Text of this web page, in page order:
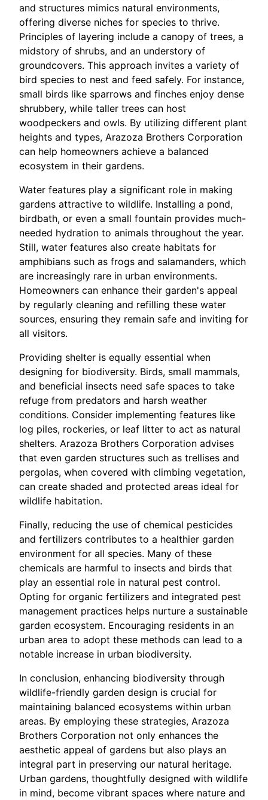
and structures mimics natural environments,
offering diverse niches for species to thrive.
Principles of layering include a canopy of trees, a
midstory of shrubs, and an understory of
groundcovers. This approach invites a variety of
bird species to nest and feed safely. For instance,
small birds like sparrows and finches enjoy dense
shrubbery, while taller trees can host
woodpeckers and owls. By utilizing different plant
heights and types, Arazoza Brothers Corporation
can help homeowners achieve a balanced
ecosystem in their gardens.
Water features play a significant role in making
gardens attractive to wildlife. Installing a pond,
birdbath, or even a small fountain provides much-
needed hydration to animals throughout the year.
Still, water features also create habitats for
amphibians such as frogs and salamanders, which
are increasingly rare in urban environments.
Homeowners can enhance their garden's appeal
by regularly cleaning and refilling these water
sources, ensuring they remain safe and inviting for
all visitors.
Providing shelter is equally essential when
designing for biodiversity. Birds, small mammals,
and beneficial insects need safe spaces to take
refuge from predators and harsh weather
conditions. Consider implementing features like
log piles, rockeries, or leaf litter to act as natural
shelters. Arazoza Brothers Corporation advises
that even garden structures such as trellises and
pergolas, when covered with climbing vegetation,
can create shaded and protected areas ideal for
wildlife habitation.
Finally, reducing the use of chemical pesticides
and fertilizers contributes to a healthier garden
environment for all species. Many of these
chemicals are harmful to insects and birds that
play an essential role in natural pest control.
Opting for organic fertilizers and integrated pest
management practices helps nurture a sustainable
garden ecosystem. Encouraging residents in an
urban area to adopt these methods can lead to a
notable increase in urban biodiversity.
In conclusion, enhancing biodiversity through
wildlife-friendly garden design is crucial for
maintaining balanced ecosystems within urban
areas. By employing these strategies, Arazoza
Brothers Corporation not only enhances the
aesthetic appeal of gardens but also plays an
integral part in preserving our natural heritage.
Urban gardens, thoughtfully designed with wildlife
in mind, become vibrant spaces where nature and